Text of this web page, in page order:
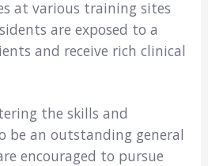
at various training sites
are exposed to a
and receive rich clinical
the skills and
be an outstanding general
encouraged to pursue